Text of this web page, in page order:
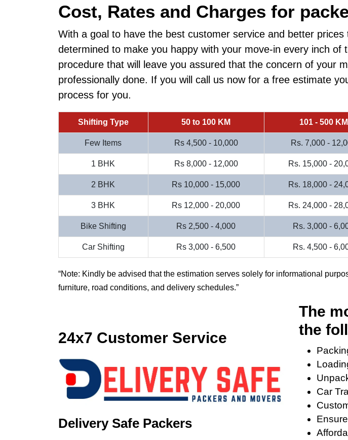
Cost, Rates and Charges for
With a goal to have the best customer service and better
determined to make you happy with your move-in every inch
procedure that will leave you assured that the concern of your
professionally done. If you will call us now for a free estimate
process for you.
Shifting Type 50 to 100 KM 101 - 500 KM
Few Items Rs 4,500 - 10,000 Rs. 7,000 -
1 BHK Rs 8,000 - 12,000 Rs. 15,000 -
2 BHK Rs 10,000 - 15,000 Rs. 18,000 -
3 BHK Rs 12,000 - 20,000 Rs. 24,000 -
Bike Shifting Rs 2,500 - 4,000 Rs. 3,000 -
Car Shifting Rs 3,000 - 6,500 Rs. 4,500 -
Note: Kindly be advised that the estimation serves solely for informational
furniture, road conditions, and delivery schedules.
24x7 Customer Service
Delivery Safe Packers
The
the
Car